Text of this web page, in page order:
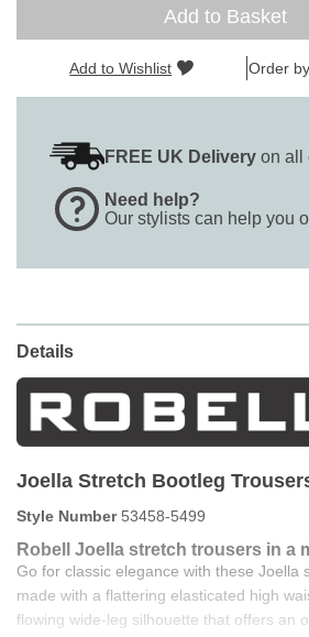
Add to Basket
Add to Wishlist Order
FREE UK Delivery on all
Need help?
Our stylists can help you
Details
Joella Stretch Bootleg
Style Number 53458-5499
Robell Joella stretch trousers in a
Go for classic elegance with these Joella
made with a flattering elasticated high
flowing wide-leg silhouette that offers an